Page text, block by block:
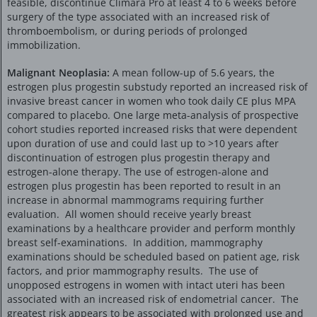
surgery of the type associated with an increased risk of
thromboembolism, or during periods of prolonged
immobilization.
Malignant Neoplasia: A mean follow-up of 5.6 years, the
estrogen plus progestin substudy reported an increased risk of
invasive breast cancer in women who took daily CE plus MPA
compared to placebo. One large meta-analysis of prospective
cohort studies reported increased risks that were dependent
upon duration of use and could last up to >10 years after
discontinuation of estrogen plus progestin therapy and
estrogen-alone therapy. The use of estrogen-alone and
estrogen plus progestin has been reported to result in an
increase in abnormal mammograms requiring further
evaluation. All women should receive yearly breast
examinations by a healthcare provider and perform monthly
breast self-examinations. In addition, mammography
examinations should be scheduled based on patient age, risk
factors, and prior mammography results. The use of
unopposed estrogens in women with intact uteri has been
associated with an increased risk of endometrial cancer. The
greatest risk appears to be associated with prolonged use and